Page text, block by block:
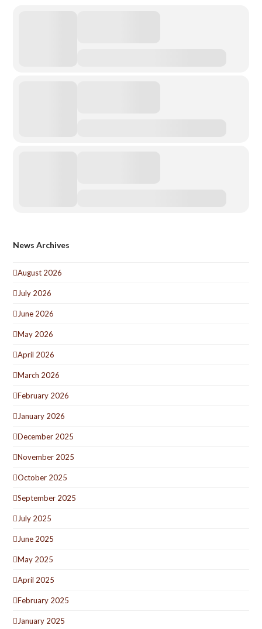
News Archives
August 2026
July 2026
June 2026
May 2026
April 2026
March 2026
February 2026
January 2026
December 2025
November 2025
October 2025
September 2025
July 2025
June 2025
May 2025
April 2025
February 2025
January 2025